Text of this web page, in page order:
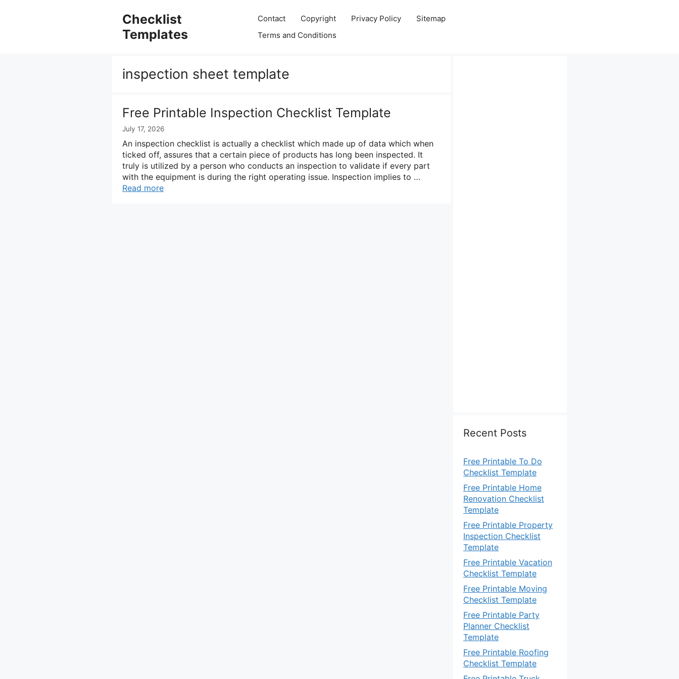
Checklist
Templates
Contact Copyright Privacy Policy
Sitemap
Terms and Conditions
inspection sheet template
Free Printable Inspection Checklist Template
July 17, 2026
An inspection checklist is actually a checklist which made up of data which when
ticked off, assures that a certain piece of products has long been inspected. It
truly is utilized by a person who conducts an inspection to validate if every part
with the equipment is during the right operating issue. Inspection implies to …
Read more
Recent Posts
Free Printable To Do
Checklist Template
Free Printable Home
Renovation Checklist
Template
Free Printable Property
Inspection Checklist
Template
Free Printable Vacation
Checklist Template
Free Printable Moving
Checklist Template
Free Printable Party
Planner Checklist
Template
Free Printable Roofing
Checklist Template